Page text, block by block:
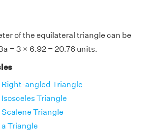
of the equilateral triangle can be
= 3 × 6.92 = 20.76 units.
Right-angled Triangle
Triangle
Triangle
Triangle